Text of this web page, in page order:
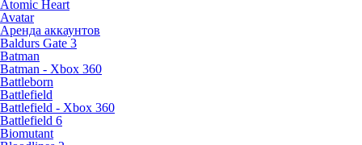
Atomic Heart
Avatar
Aренда аккаунтов
Baldurs Gate 3
Batman
Batman - Xbox 360
Battleborn
Battlefield
Battlefield - Xbox 360
Battlefield 6
Biomutant